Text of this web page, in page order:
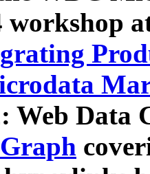
workshop
Web Data